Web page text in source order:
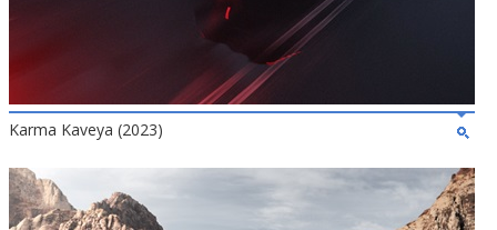
Karma Kaveya (2023)